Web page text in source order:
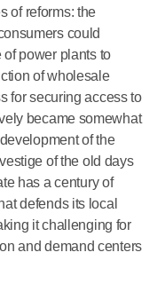
of reforms: the
could
of power plants to
of wholesale
for securing access to
became somewhat
of the
of the old days
has a century of
defends its local
it challenging for
and demand centers